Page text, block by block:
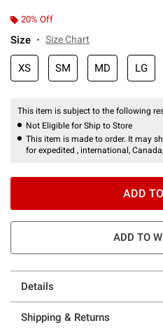
20% Off
Size Size Chart
XS SM MD LG
This item is subject to the following
Not Eligible for Ship to Store
This item is made to order. It may
for expedited , international,
ADD
ADD TO
Details
Shipping & Returns